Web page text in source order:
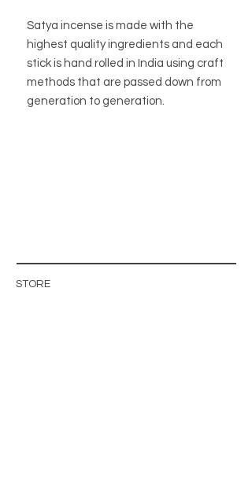
Satya incense is made with the
highest quality ingredients and each
stick is hand rolled in India using craft
methods that are passed down from
generation to generation.
STORE